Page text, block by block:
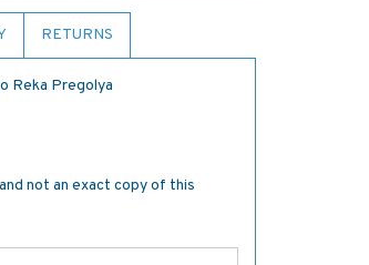
RETURNS
Reka Pregolya
not an exact copy of this